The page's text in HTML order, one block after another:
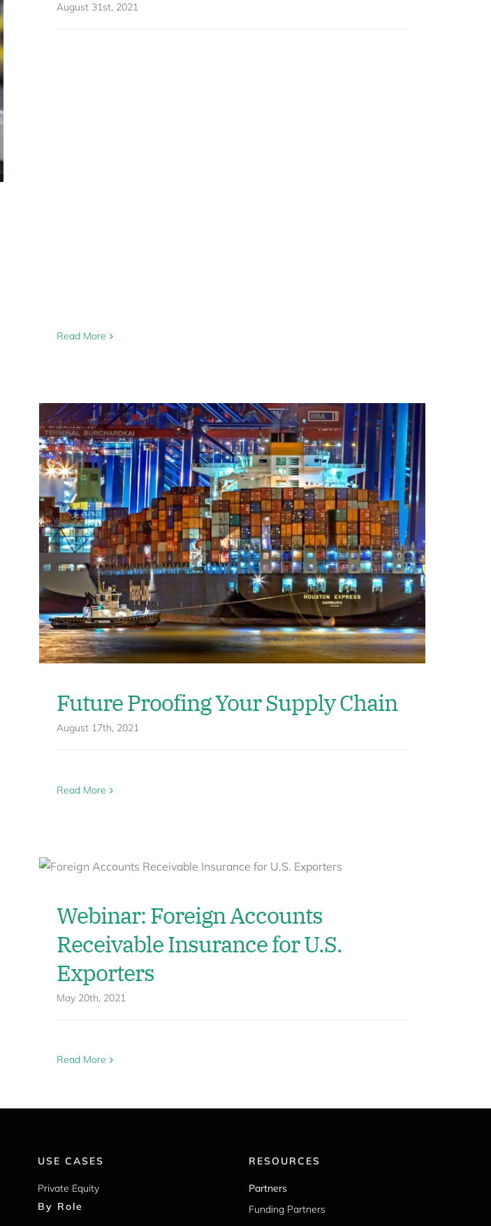
August 31st, 2021
Read More
Future Proofing Your Supply Chain
August 17th, 2021
Read More
Webinar: Foreign Accounts
Receivable Insurance for U.S.
Exporters
May 20th, 2021
Read More
USE CASES
Private Equity
By Role
RESOURCES
Partners
Funding Partners